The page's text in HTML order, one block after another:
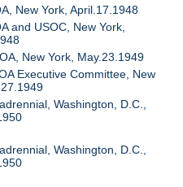
New York, April.17.1948
and USOC, New York,
New York, May.23.1949
Executive Committee, New
Washington, D.C.,
Washington, D.C.,